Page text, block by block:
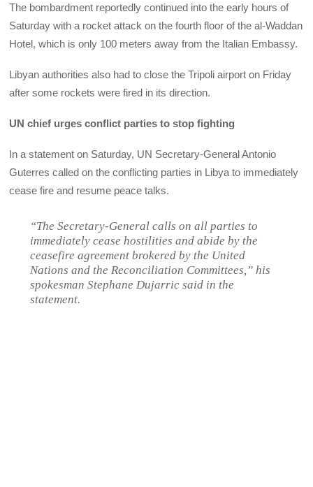
The bombardment reportedly continued into the early hours of
Saturday with a rocket attack on the fourth floor of the al-Waddan
Hotel, which is only 100 meters away from the Italian Embassy.
Libyan authorities also had to close the Tripoli airport on Friday
after some rockets were fired in its direction.
UN chief urges conflict parties to stop fighting
In a statement on Saturday, UN Secretary-General Antonio
Guterres called on the conflicting parties in Libya to immediately
cease fire and resume peace talks.
“The Secretary-General calls on all parties to
immediately cease hostilities and abide by the
ceasefire agreement brokered by the United
Nations and the Reconciliation Committees,” his
spokesman Stephane Dujarric said in the
statement.